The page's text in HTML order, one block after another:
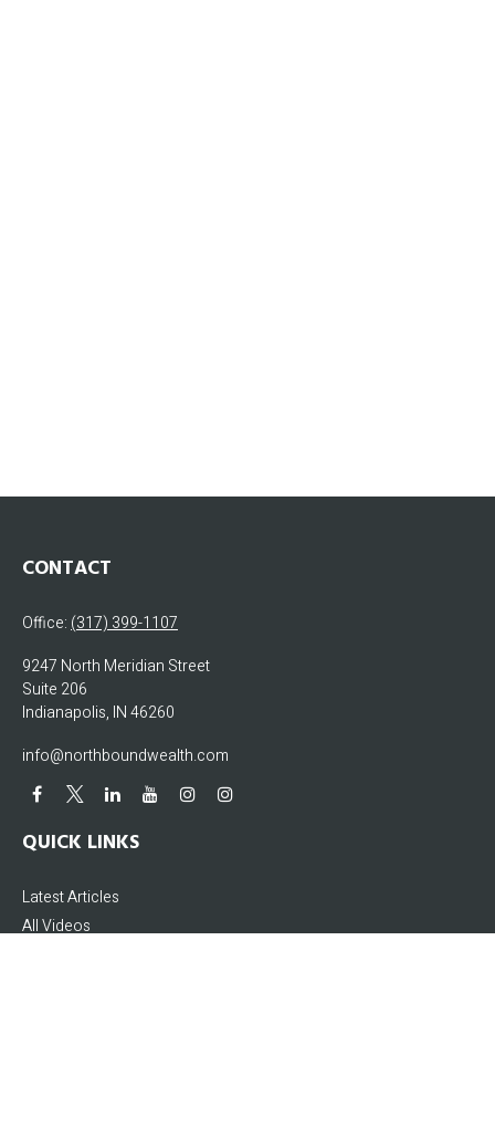
CONTACT
Office: (317) 399-1107
9247 North Meridian Street
Suite 206
Indianapolis, IN46260
info@northboundwealth.com
QUICK LINKS
Latest Articles
All Videos